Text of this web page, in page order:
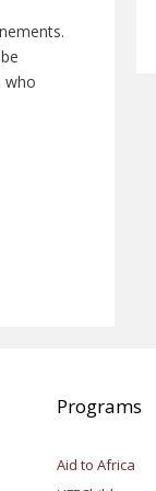
who
Programs
Aid to Africa